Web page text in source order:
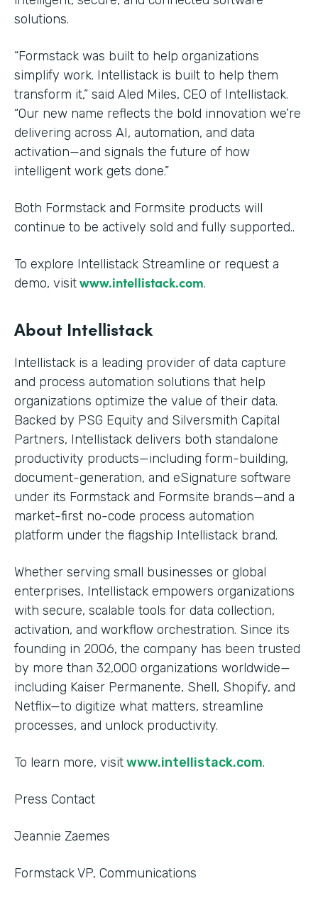
solutions.
“Formstack was built to help organizations
simplify work. Intellistack is built to help them
transform it,” said Aled Miles, CEO of Intellistack.
“Our new name reflects the bold innovation we’re
delivering across AI, automation, and data
activation—and signals the future of how
intelligent work gets done.”
Both Formstack and Formsite products will
continue to be actively sold and fully supported..
To explore Intellistack Streamline or request a
demo, visitwww.intellistack.com.
About Intellistack
Intellistack is a leading provider of data capture
and process automation solutions that help
organizations optimize the value of their data.
Backed by PSG Equity and Silversmith Capital
Partners, Intellistack delivers both standalone
productivity products—including form-building,
document-generation, and eSignature software
under its Formstack and Formsite brands—and a
market-first no-code process automation
platform under the flagship Intellistack brand.
Whether serving small businesses or global
enterprises, Intellistack empowers organizations
with secure, scalable tools for data collection,
activation, and workflow orchestration. Since its
founding in 2006, the company has been trusted
by more than 32,000 organizations worldwide—
including Kaiser Permanente, Shell, Shopify, and
Netflix—to digitize what matters, streamline
processes, and unlock productivity.
To learn more, visitwww.intellistack.com.
Press Contact
Jeannie Zaemes
Formstack VP, Communications